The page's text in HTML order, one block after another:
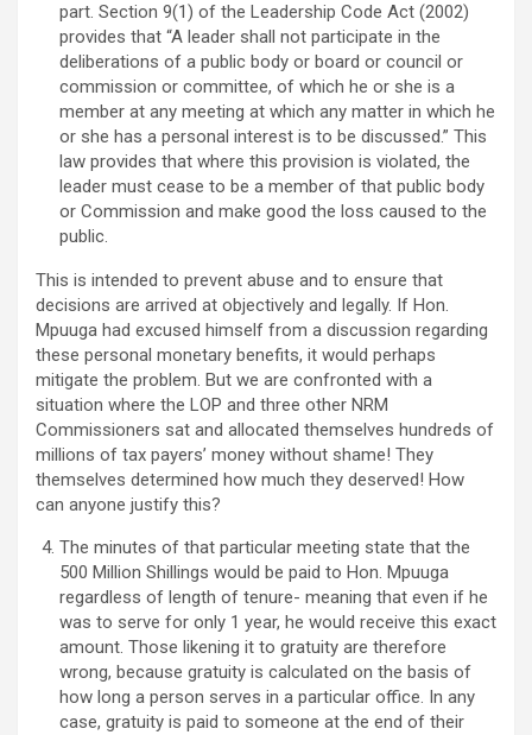
part. Section 9(1) of the Leadership Code Act (2002)
provides that “A leader shall not participate in the
deliberations of a public body or board or council or
commission or committee, of which he or she is a
member at any meeting at which any matter in which he
or she has a personal interest is to be discussed.” This
law provides that where this provision is violated, the
leader must cease to be a member of that public body
or Commission and make good the loss caused to the
public.
This is intended to prevent abuse and to ensure that
decisions are arrived at objectively and legally. If Hon.
Mpuuga had excused himself from a discussion regarding
these personal monetary benefits, it would perhaps
mitigate the problem. But we are confronted with a
situation where the LOP and three other NRM
Commissioners sat and allocated themselves hundreds of
millions of tax payers’ money without shame! They
themselves determined how much they deserved! How
can anyone justify this?
The minutes of that particular meeting state that the
500 Million Shillings would be paid to Hon. Mpuuga
regardless of length of tenure- meaning that even if he
was to serve for only 1 year, he would receive this exact
amount. Those likening it to gratuity are therefore
wrong, because gratuity is calculated on the basis of
how long a person serves in a particular office. In any
case, gratuity is paid to someone at the end of their